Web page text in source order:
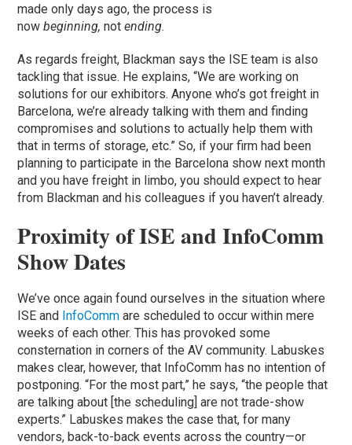
made only days ago, the process is
nowbeginning,notending.
As regards freight, Blackman says the ISE team is also
tackling that issue. He explains, “We are working on
solutions for our exhibitors. Anyone who’s got freight in
Barcelona, we’re already talking with them and finding
compromises and solutions to actually help them with
that in terms of storage, etc.” So, if your firm had been
planning to participate in the Barcelona show next month
and you have freight in limbo, you should expect to hear
from Blackman and his colleagues if you haven’t already.
Proximity of ISE and InfoComm
Show Dates
We’ve once again found ourselves in the situation where
ISE and InfoComm are scheduled to occur within mere
weeks of each other. This has provoked some
consternation in corners of the AV community. Labuskes
makes clear, however, that InfoComm has no intention of
postponing. “For the most part,” he says, “the people that
are talking about [the scheduling] are not trade-show
experts.” Labuskes makes the case that, for many
vendors, back-to-back events across the country—or